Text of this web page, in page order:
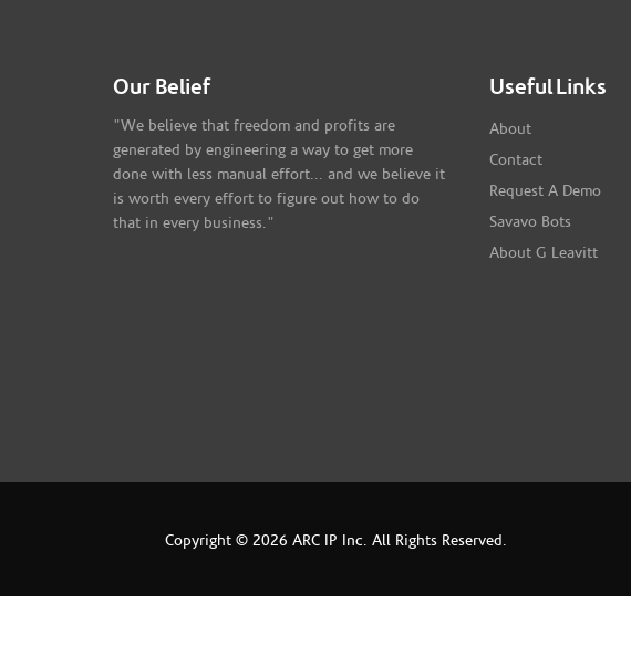
Our Belief
"We believe that freedom and profits are
generated by engineering a way to get more
done with less manual effort... and we believe it
is worth every effort to figure out how to do
that in every business."
Useful Links
About
Contact
Request A Demo
Savavo Bots
About G Leavitt
Copyright © 2026 ARC IP Inc. All Rights Reserved.